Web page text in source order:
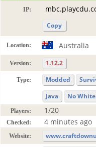
IP:
Copy
Location: Australia
Version: 1.12.2
Type: Modded
Java
No
Players: 1/20
Checked: 4 minutes ago
Website: